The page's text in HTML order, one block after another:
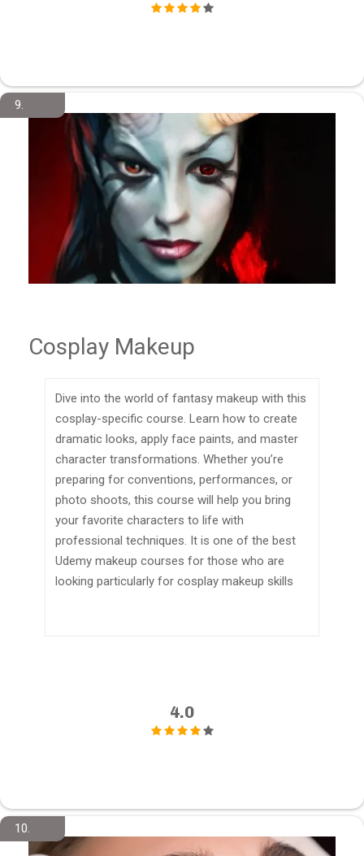
9.
Cosplay Makeup
Dive into the world of fantasy makeup with this
cosplay-specific course. Learn how to create
dramatic looks, apply face paints, and master
character transformations. Whether you’re
preparing for conventions, performances, or
photo shoots, this course will help you bring
your favorite characters to life with
professional techniques. It is one of the best
Udemy makeup courses for those who are
looking particularly for cosplay makeup skills
4.0
10.